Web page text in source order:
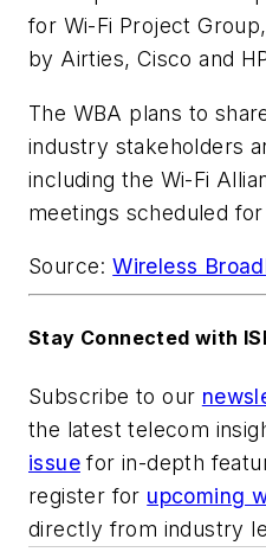
for Wi-Fi Project
by Airties, Cisco and
The WBA plans to
industry stakeholders
including the Wi-Fi
meetings scheduled
Source:Wireless
Stay Connected with
Subscribe to our
the latest telecom
issue for in-depth
register for upcoming
directly from industry